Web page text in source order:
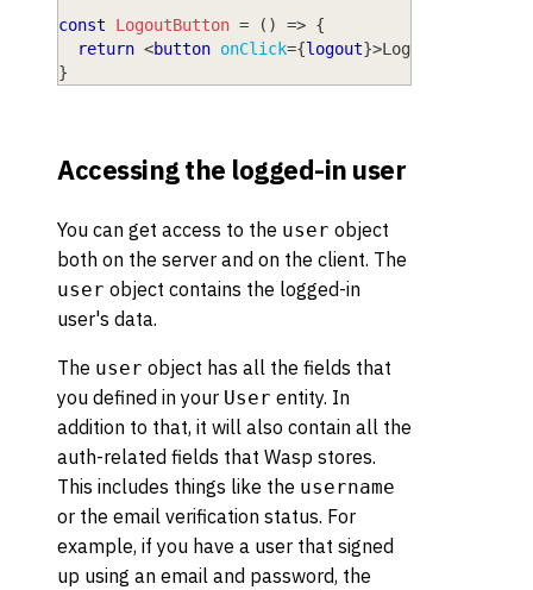
const LogoutButton = ( ) => {
return <button onClick={logout}>Logout
}
Accessing the logged-in user
You can get access to the user object
both on the server and on the client. The
user object contains the logged-in
user's data.
The user object has all the fields that
you defined in your User entity. In
addition to that, it will also contain all the
auth-related fields that Wasp stores.
This includes things like the username
or the email verification status. For
example, if you have a user that signed
up using an email and password, the